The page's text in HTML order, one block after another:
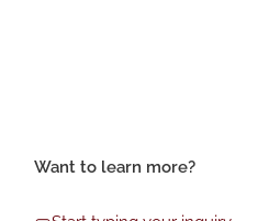
Want to learn more?